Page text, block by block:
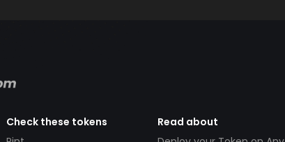
Check these tokens
Read about